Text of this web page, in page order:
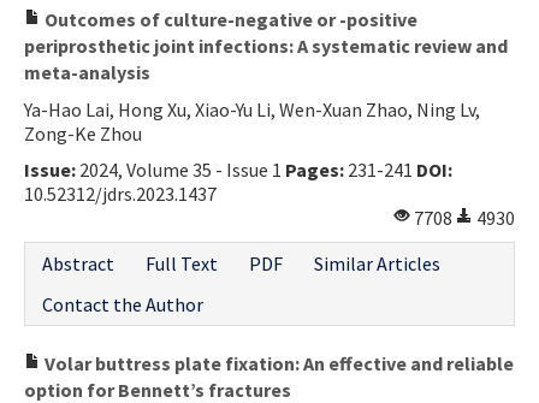
Outcomes of culture-negative or -positive
periprosthetic joint infections: A systematic review and
meta-analysis
Ya-Hao Lai, Hong Xu, Xiao-Yu Li, Wen-Xuan Zhao, Ning Lv,
Zong-Ke Zhou
Issue: 2024, Volume 35 - Issue 1 Pages: 231-241 DOI:
10.52312/jdrs.2023.1437
7708
4930
Abstract
Full Text PDF
Similar Articles
Contact the Author
Volar buttress plate fixation: An effective and reliable
option for Bennett’s fractures